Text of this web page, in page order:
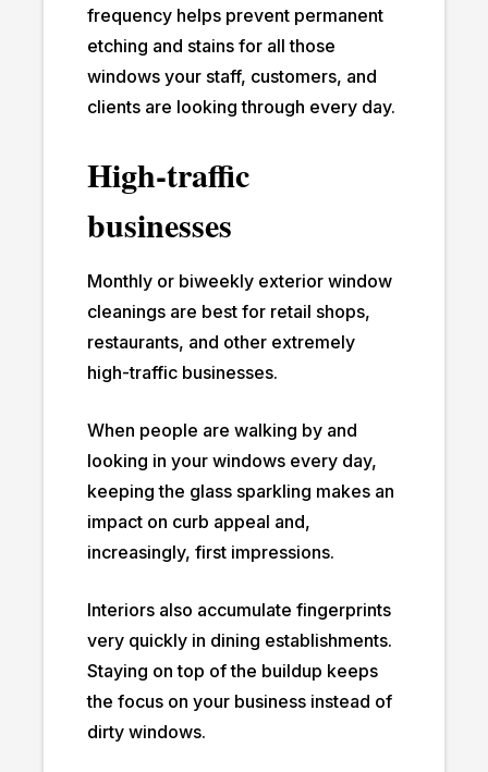
frequency helps prevent permanent
etching and stains for all those
windows your staff, customers, and
clients are looking through every day.
High-traffic
businesses
Monthly or biweekly exterior window
cleanings are best for retail shops,
restaurants, and other extremely
high-traffic businesses.
When people are walking by and
looking in your windows every day,
keeping the glass sparkling makes an
impact on curb appeal and,
increasingly, first impressions.
Interiors also accumulate fingerprints
very quickly in dining establishments.
Staying on top of the buildup keeps
the focus on your business instead of
dirty windows.